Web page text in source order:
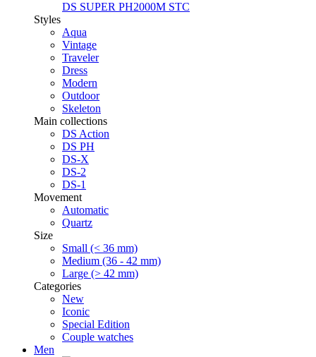
DS SUPER PH2000M STC
Styles
Aqua
Vintage
Traveler
Dress
Modern
Outdoor
Skeleton
Main collections
DS Action
DS PH
DS-X
DS-2
DS-1
Movement
Automatic
Quartz
Size
Small (< 36 mm)
Medium (36 - 42 mm)
Large (> 42 mm)
Categories
New
Iconic
Special Edition
Couple watches
Men